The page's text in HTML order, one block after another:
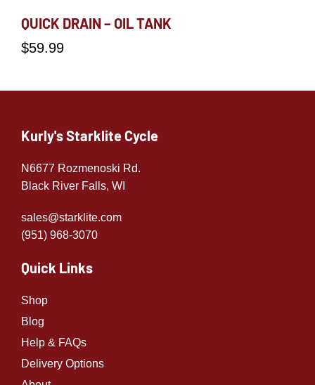
QUICK DRAIN – OIL TANK
$59.99
Kurly's Starklite Cycle
N6677 Rozmenoski Rd.
Black River Falls, WI
sales@starklite.com
(951) 968-3070
Quick Links
Shop
Blog
Help & FAQs
Delivery Options